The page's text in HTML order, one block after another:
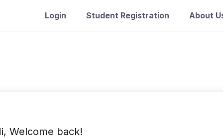
Login Student Registration About
Welcome back!